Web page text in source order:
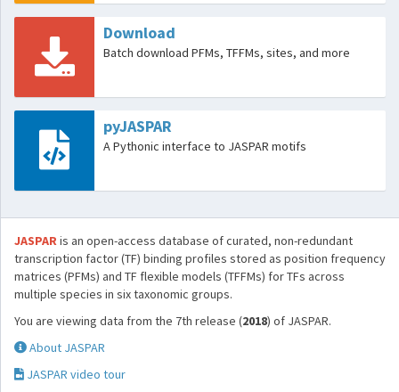
Download
Batch download PFMs, TFFMs, sites, and more
pyJASPAR
A Pythonic interface to JASPAR motifs
JASPARis an open-access database of curated, non-redundant
transcription factor (TF) binding profiles stored as position frequency
matrices (PFMs) and TF flexible models (TFFMs) for TFs across
multiple species in six taxonomic groups.
You are viewing data from the 7th release (2018) of JASPAR.
About JASPAR
JASPAR video tour